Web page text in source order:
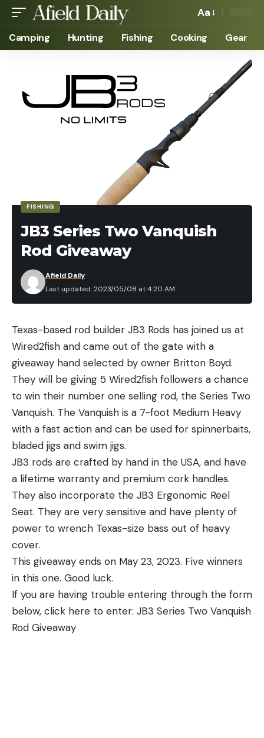
Aa
Camping Hunting Fishing Cooking Gear
FISHING
JB3 Series Two Vanquish
Rod Giveaway
Last updated: 2023/05/08 at 4:20 AM
Afield Daily
Texas-based rod builder JB3 Rods has joined us at
Wired2fish and came out of the gate with a
giveaway hand selected by owner Britton Boyd.
They will be giving 5 Wired2fish followers a chance
to win their number one selling rod, the Series Two
Vanquish. The Vanquish is a 7-foot Medium Heavy
with a fast action and can be used for spinnerbaits,
bladed jigs and swim jigs.
JB3 rods are crafted by hand in the USA, and have
a lifetime warranty and premium cork handles.
They also incorporate the JB3 Ergonomic Reel
Seat. They are very sensitive and have plenty of
power to wrench Texas-size bass out of heavy
cover.
This giveaway ends on May 23, 2023. Five winners
in this one. Good luck.
If you are having trouble entering through the form
below, click here to enter: JB3 Series Two Vanquish
Rod Giveaway